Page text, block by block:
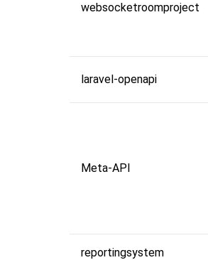
websocketroomproject
laravel-openapi
Meta-API
reportingsystem